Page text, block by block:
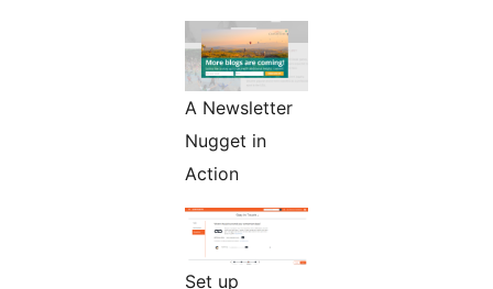
A Newsletter
Nugget in
Action
Set up